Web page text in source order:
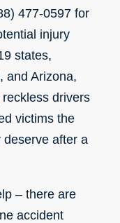
477-0597 for
injury
states,
and Arizona,
drivers
victims the
deserve after a
– there are
accident